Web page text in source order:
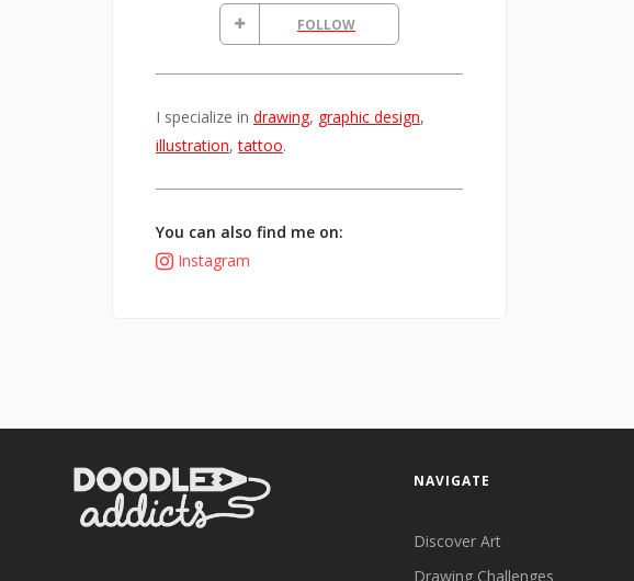
FOLLOW
I specialize in drawing, graphic design,
illustration,tattoo.
You can also find me on:
Instagram
NAVIGATE
Discover Art
Drawing Challenges